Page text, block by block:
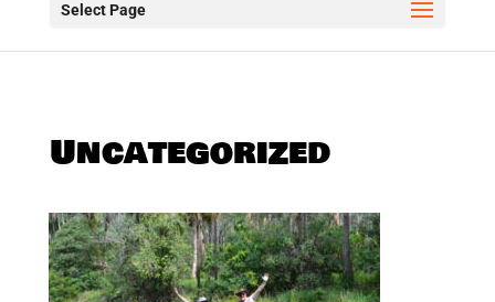
Select Page
Uncategorized